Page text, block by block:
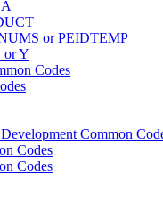
or PEIDTEMP
or Y
Codes
Common
Codes
Codes